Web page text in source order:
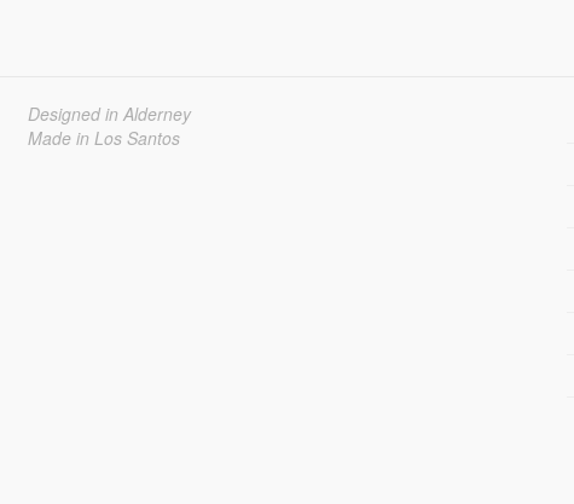
Designed in Alderney
Made in Los Santos